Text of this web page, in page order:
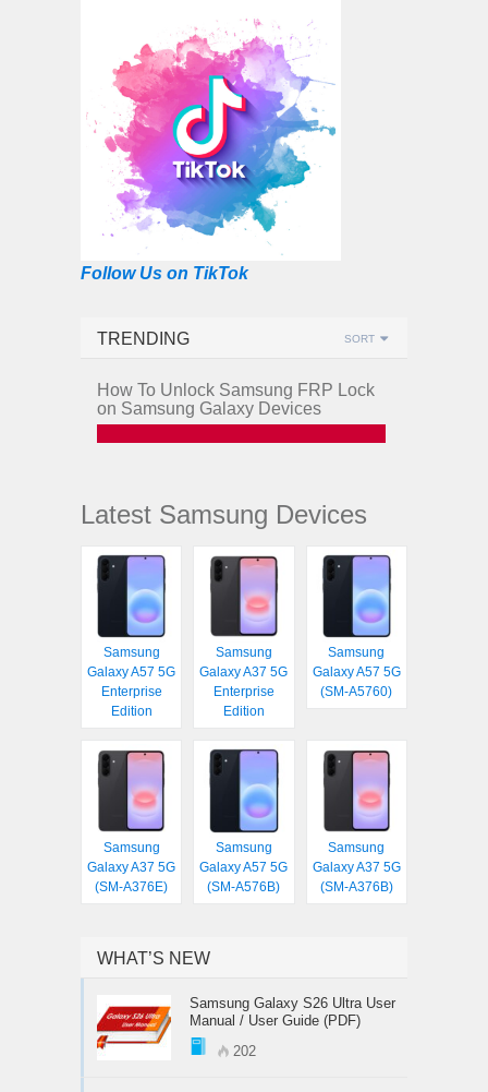
Follow Us on TikTok
TRENDING SORT
How To Unlock Samsung FRP Lock
on Samsung Galaxy Devices
Latest Samsung Devices
Samsung
Galaxy A57 5G
Enterprise
Edition
Samsung
Galaxy A37 5G
Enterprise
Edition
Samsung
Galaxy A57 5G
(SM-A5760)
Samsung
Galaxy A37 5G
(SM-A376E)
Samsung
Galaxy A57 5G
(SM-A576B)
Samsung
Galaxy A37 5G
(SM-A376B)
WHAT’S NEW
Samsung Galaxy S26 Ultra User
Manual / User Guide (PDF)
202